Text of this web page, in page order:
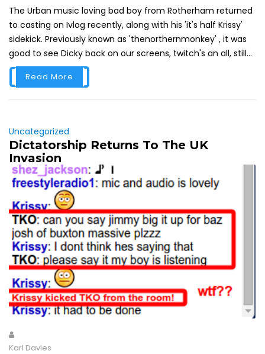
The Urban music loving bad boy from Rotherham returned
to casting on Ivlog recently, along with his 'it's half Krissy'
sidekick. Previously known as 'thenorthernmonkey' , it was
good to see Dicky back on our screens, twitch's an all, still...
Read More
Uncategorized
Dictatorship Returns To The UK
Invasion
Karl Davies